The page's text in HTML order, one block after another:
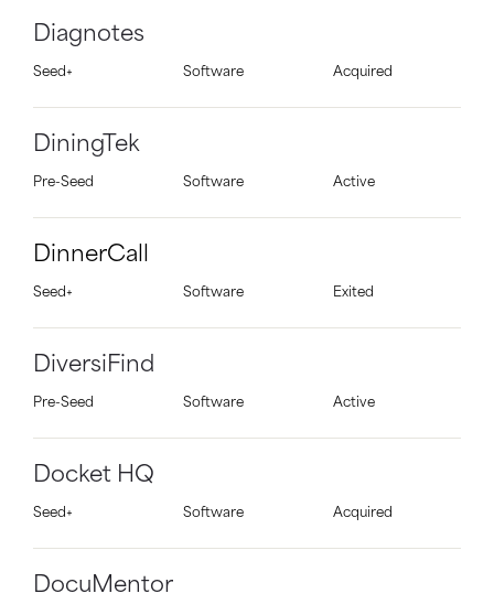
Diagnotes
Seed+ Software Acquired
DiningTek
Pre-Seed Software Active
DinnerCall
Seed+ Software Exited
DiversiFind
Pre-Seed Software Active
Docket HQ
Seed+ Software Acquired
DocuMentor